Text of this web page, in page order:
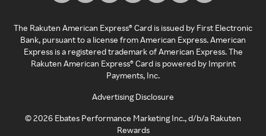
The Rakuten American Express® Card is issued by First Electronic
Bank, pursuant to a license from American Express. American
Express is a registered trademark of American Express. The
Rakuten American Express® Card is powered by Imprint
Payments, Inc.
Advertising Disclosure
©2026 Ebates Performance Marketing Inc., d/b/a Rakuten
Rewards